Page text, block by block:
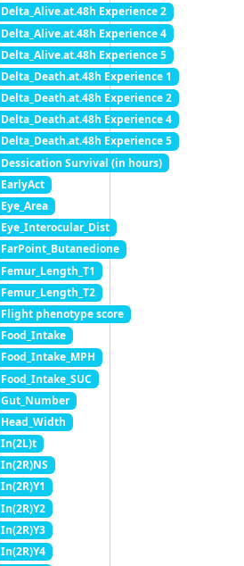
Delta_Alive.at.48h Experience 2
Delta_Alive.at.48h Experience 4
Delta_Alive.at.48h Experience 5
Delta_Death.at.48h Experience 1
Delta_Death.at.48h Experience 2
Delta_Death.at.48h Experience 4
Delta_Death.at.48h Experience 5
Dessication Survival (in hours)
EarlyAct
Eye_Area
Eye_Interocular_Dist
FarPoint_Butanedione
Femur_Length_T1
Femur_Length_T2
Flight phenotype score
Food_Intake
Food_Intake_MPH
Food_Intake_SUC
Gut_Number
Head_Width
In(2L)t
In(2R)NS
In(2R)Y1
In(2R)Y2
In(2R)Y3
In(2R)Y4